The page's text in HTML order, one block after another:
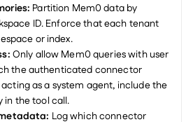
Partition Mem0 data by
ID. Enforce that each tenant
or index.
Only allow Mem0 queries with user
the authenticated connector
as a system agent, include the
in the tool call.
Log which connector